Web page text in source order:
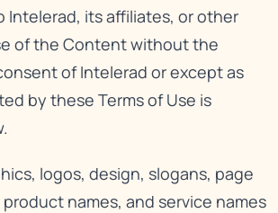
Intelerad, its affiliates, or other
of the Content without the
of Intelerad or except as
by these Terms of Use is
logos, design, slogans, page
names, and service names